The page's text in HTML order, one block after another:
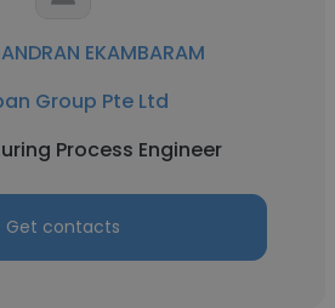
EKAMBARAM
Group Pte Ltd
Process Engineer
Get contacts